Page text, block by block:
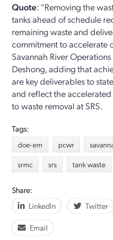
Quote: “Removing the
tanks ahead of schedule
remaining waste and
commitment to accelerate
Savannah River
Deshong, adding that
are key deliverables to
and reflect the
to waste removal at SRS.
Tags:
doe-em pcwr
srmc
srs tank waste
Share:
LinkedIn
Twitter
Email